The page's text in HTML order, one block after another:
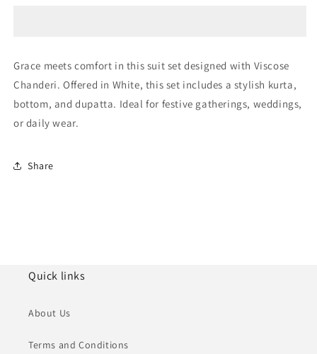
Suit
NCSS11110366
Suit
NCSS11110366
Grace meets comfort in this suit set designed with Viscose
Chanderi. Offered in White, this set includes a stylish kurta,
bottom, and dupatta. Ideal for festive gatherings, weddings,
or daily wear.
Share
Quick links
About Us
Terms and Conditions